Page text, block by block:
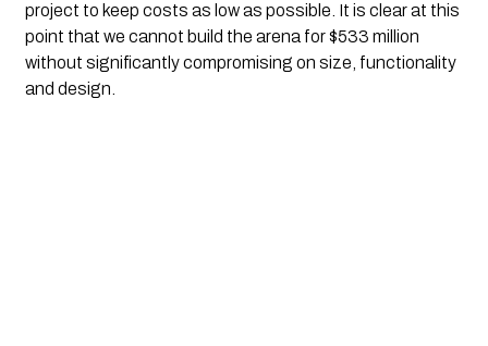
project to keep costs as low as possible. It is clear at this
point that we cannot build the arena for $533 million
without significantly compromising on size, functionality
and design.